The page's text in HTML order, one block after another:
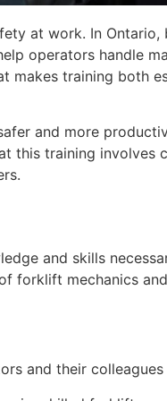
at work. In Ontario,
operators handle
makes training both
and more
this training involves
and skills
forklift mechanics
and their colleagues